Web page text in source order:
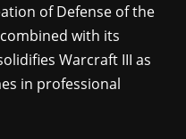
of Defense of the
with its
Warcraft III as
in professional